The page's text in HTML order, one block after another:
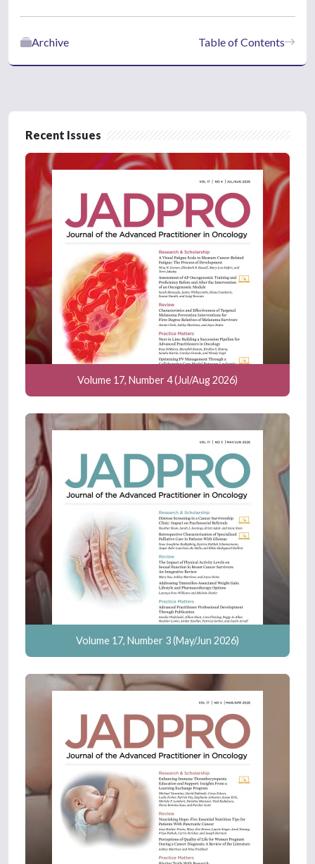
Table of Contents
Archive
Recent Issues
Volume 17, Number 4 (Jul/Aug 2026)
Volume 17, Number 3 (May/Jun 2026)